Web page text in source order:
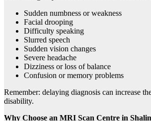
Sudden numbness or weakness
Facial drooping
Difficulty speaking
Slurred speech
Sudden vision changes
Severe headache
Dizziness or loss of balance
Confusion or memory problems
Remember: delaying diagnosis can increase
disability.
Why Choose an MRI Scan Centre in